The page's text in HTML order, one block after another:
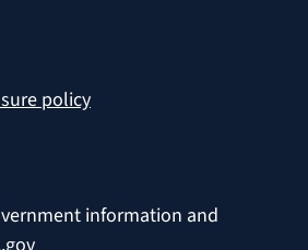
policy
information and